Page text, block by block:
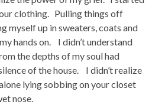
clothing. Pulling things off
myself up in sweaters, coats and
hands on. I didn’t understand
the depths of my soul had
of the house. I didn’t realize
lying sobbing on your closet
nose.